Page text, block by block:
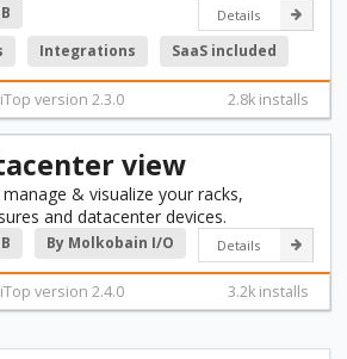
Details
Integrations SaaS included
version 2.3.0 2.8k installs
view
manage & visualize your racks,
and datacenter devices.
Details
By Molkobain I/O
version 2.4.0 3.2k installs